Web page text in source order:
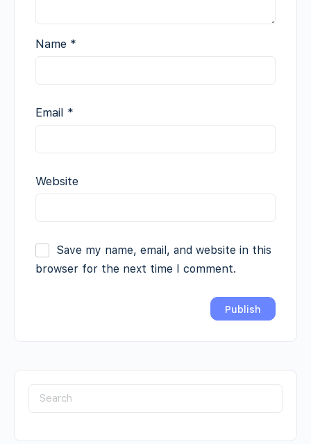
Name *
Email *
Website
Save my name, email, and website in this
browser for the next time I comment.